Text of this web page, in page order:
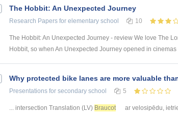
The Hobbit: An Unexpected Journey
Research Papers for elementary school 10
The Hobbit: An Unexpected Journey - review We love The
Hobbit, so when An Unexpected Journey opened in
Why protected bike lanes are more valuable
Presentations for secondary school 5
... intersection Translation (LV) Braucot ar velosipēdu,